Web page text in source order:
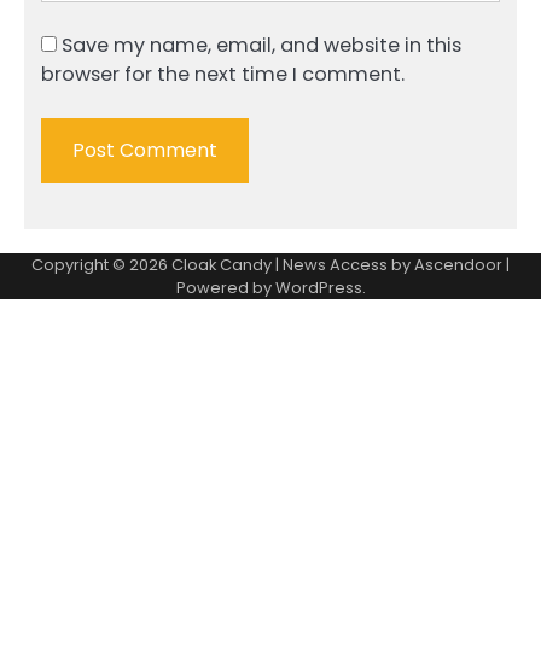
Save my name, email, and website in this
browser for the next time I comment.
Copyright © 2026 Cloak Candy| News Access byAscendoor|
Powered byWordPress.